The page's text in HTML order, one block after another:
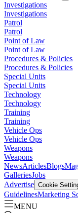
Investigations
Investigations
Patrol
Patrol
Point of Law
Point of Law
Procedures & Policies
Procedures & Policies
Special Units
Special Units
Technology
Technology
Training
Training
Vehicle Ops
Vehicle Ops
Weapons
Weapons
NewsArticlesBlogs
GalleriesJobs
Advertise Cookie
GuidelinesMarketing
MENU